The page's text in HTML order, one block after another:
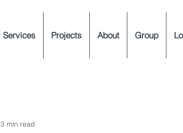
Services Projects About Group
3 min read